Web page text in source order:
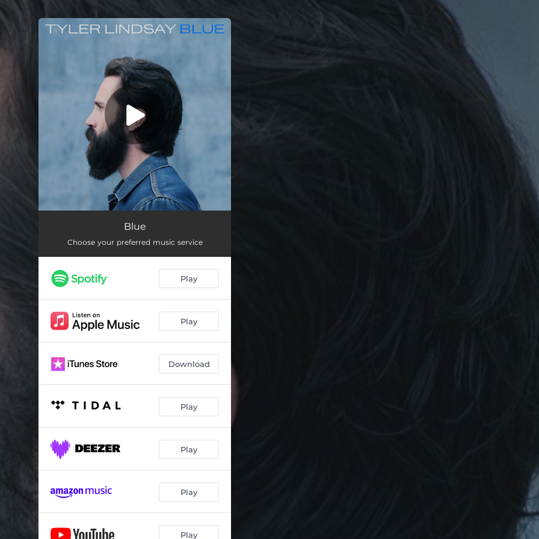
Blue
Choose your preferred music service
Play
Play
Download
Play
Play
Play
Play